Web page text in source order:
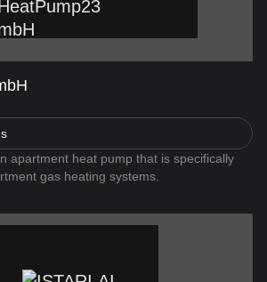
apartment heat pump that is specifically
gas heating systems.